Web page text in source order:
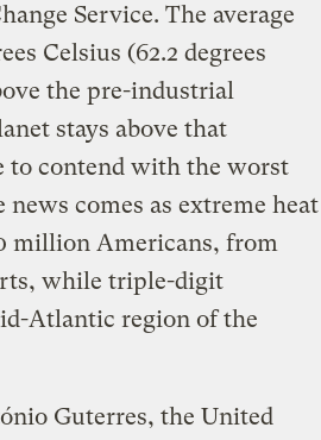
Service. The average
Celsius (62.2 degrees
the pre-industrial
stays above that
to contend with the worst
comes as extreme heat
million Americans, from
while triple-digit
Atlantic region of the
Guterres, the United